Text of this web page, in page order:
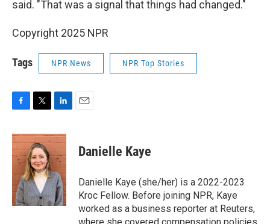
said. "That was a signal that things had changed."
Copyright 2025 NPR
Tags NPR News NPR Top Stories
c
e
b
o
k
i
t
t
e
r
n
k
e
d
I
n
Danielle Kaye
Danielle Kaye (she/her) is a 2022-2023
Kroc Fellow. Before joining NPR, Kaye
worked as a business reporter at Reuters,